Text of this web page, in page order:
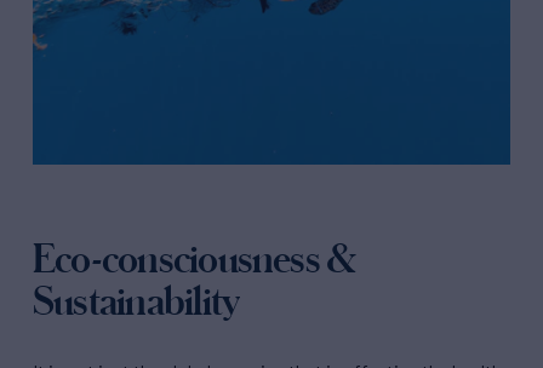
Eco-consciousness &
Sustainability